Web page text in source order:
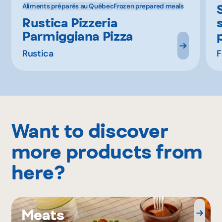
Aliments préparés au QuébecFrozen prepared meals
Rustica Pizzeria
Parmiggiana Pizza
Rustica
Want to discover
more products from
here?
Meats